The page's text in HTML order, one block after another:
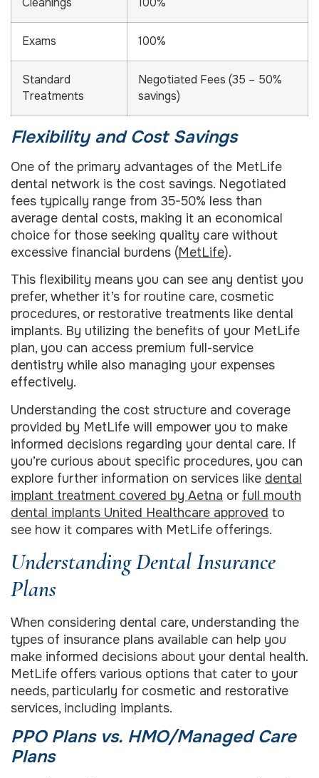
Exams 100%
Standard
Treatments
Negotiated Fees (35 – 50%
savings)
Flexibility and Cost Savings
One of the primary advantages of the MetLife
dental network is the cost savings. Negotiated
fees typically range from 35-50% less than
average dental costs, making it an economical
choice for those seeking quality care without
excessive financial burdens (MetLife).
This flexibility means you can see any dentist you
prefer, whether it’s for routine care, cosmetic
procedures, or restorative treatments like dental
implants. By utilizing the benefits of your MetLife
plan, you can access premium full-service
dentistry while also managing your expenses
effectively.
Understanding the cost structure and coverage
provided by MetLife will empower you to make
informed decisions regarding your dental care. If
you’re curious about specific procedures, you can
explore further information on services like dental
implant treatment covered by Aetna or full mouth
dental implants United Healthcare approved to
see how it compares with MetLife offerings.
Understanding Dental Insurance
Plans
When considering dental care, understanding the
types of insurance plans available can help you
make informed decisions about your dental health.
MetLife offers various options that cater to your
needs, particularly for cosmetic and restorative
services, including implants.
PPO Plans vs. HMO/Managed Care
Plans